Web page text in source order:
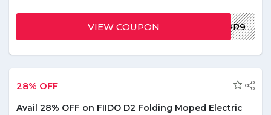
at the checkout page. Grab this exclusive offer before it ends!
GDXPA9PR9
VIEW COUPON
28% OFF
Avail 28% OFF on FIIDO D2 Folding Moped Electric